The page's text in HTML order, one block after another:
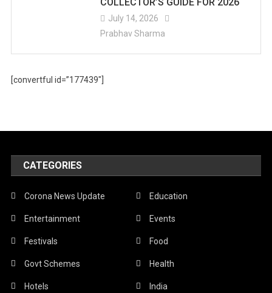
July 14, 2026
Prabhav Sharma
[convertful id=”177439″]
CATEGORIES
Corona News Update Education
Entertainment Events
Festivals Food
Govt Schemes Health
Hotels India